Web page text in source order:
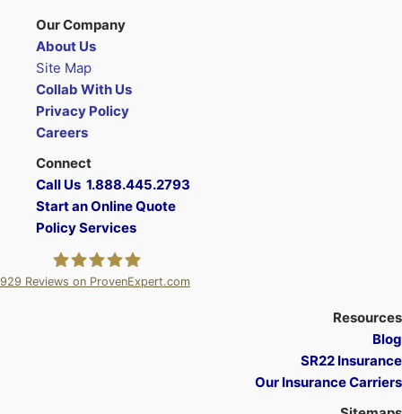
Our Company
About Us
Site Map
Collab With Us
Privacy Policy
Careers
Connect
Call Us 1.888.445.2793
Start an Online Quote
Policy Services
929 Reviews on ProvenExpert.com
Resources
Blog
SR22 Insurance
Our Insurance Carriers